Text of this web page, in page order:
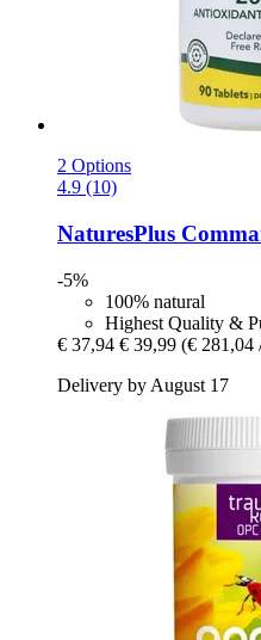
2 Options
4.9 (10)
NaturesPlus
-5%
100% natural
Highest Quality &
€ 37,94 € 39,99 (€ 281,04
Delivery by August 17